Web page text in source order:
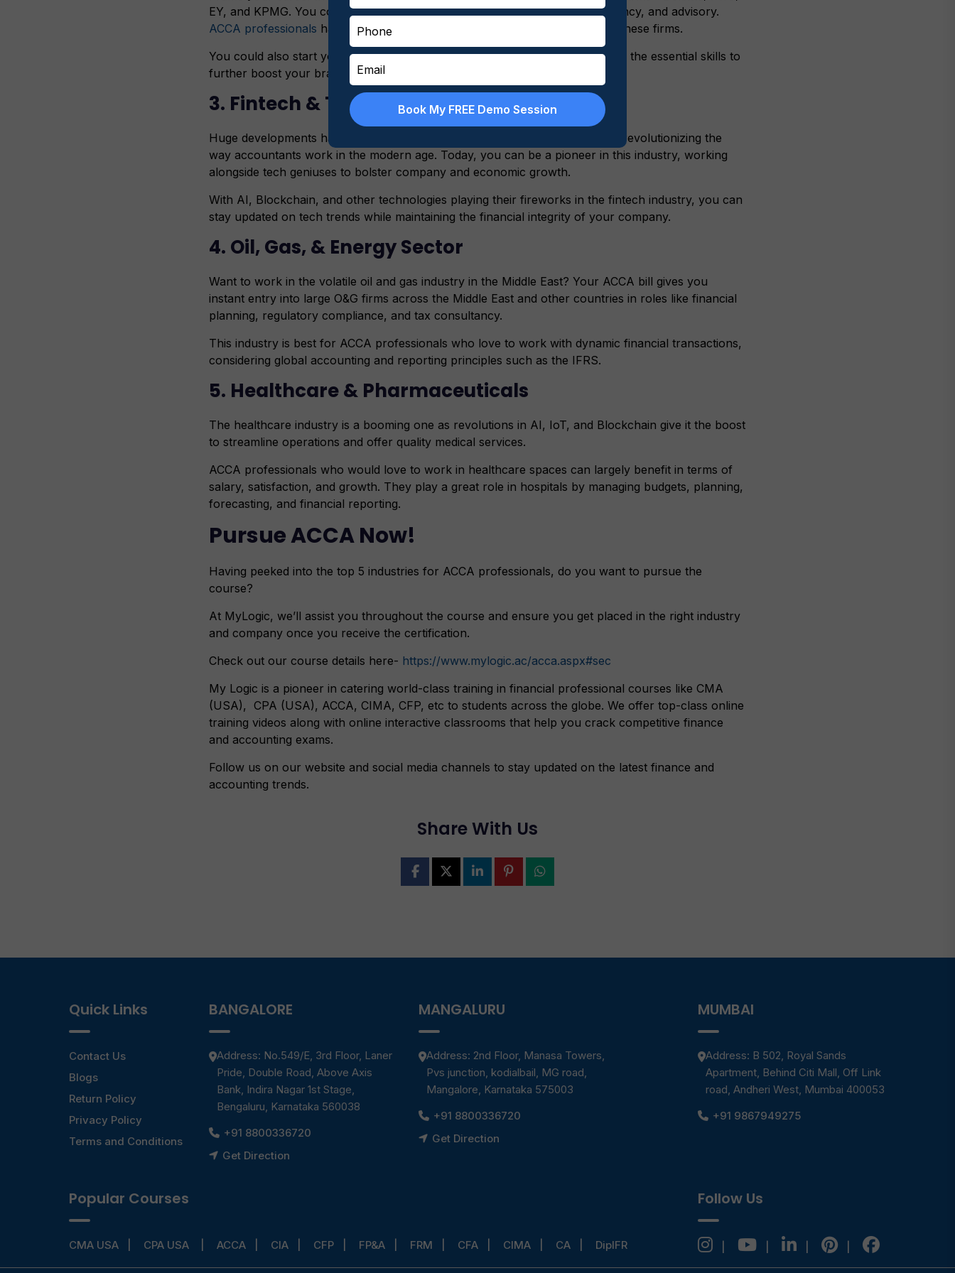
EY, and KPMG. You could be working in several roles, such as tax consultancy, and advisory.
ACCA professionals have a huge possibility of holding top-most positions in these firms.
You could also start your career in other mid-size accounting firms and learn the essential skills to
further boost your brand.
3. Fintech & Technology
Huge developments happening on the frontlines of financial technology are revolutionizing the
way accountants work in the modern age. Today, you can be a pioneer in this industry, working
alongside tech geniuses to bolster company and economic growth.
With AI, Blockchain, and other technologies playing their fireworks in the fintech industry, you can
stay updated on tech trends while maintaining the financial integrity of your company.
4. Oil, Gas, & Energy Sector
Want to work in the volatile oil and gas industry in the Middle East? Your ACCA bill gives you
instant entry into large O&G firms across the Middle East and other countries in roles like financial
planning, regulatory compliance, and tax consultancy.
This industry is best for ACCA professionals who love to work with dynamic financial transactions,
considering global accounting and reporting principles such as the IFRS.
5. Healthcare & Pharmaceuticals
The healthcare industry is a booming one as revolutions in AI, IoT, and Blockchain give it the boost
to streamline operations and offer quality medical services.
ACCA professionals who would love to work in healthcare spaces can largely benefit in terms of
salary, satisfaction, and growth. They play a great role in hospitals by managing budgets, planning,
forecasting, and financial reporting.
Pursue ACCA Now!
Having peeked into the top 5 industries for ACCA professionals, do you want to pursue the
course?
At MyLogic, we’ll assist you throughout the course and ensure you get placed in the right industry
and company once you receive the certification.
Check out our course details here- https://www.mylogic.ac/acca.aspx#sec
My Logic is a pioneer in catering world-class training in financial professional courses like CMA
(USA), CPA (USA), ACCA, CIMA, CFP, etc to students across the globe. We offer top-class online
training videos along with online interactive classrooms that help you crack competitive finance
and accounting exams.
Follow us on our website and social media channels to stay updated on the latest finance and
accounting trends.
Share With Us
Quick Links
Contact Us
Blogs
Return Policy
Privacy Policy
Terms and Conditions
BANGALORE
Address: No.549/E, 3rd Floor, Laner
Pride, Double Road, Above Axis
Bank, Indira Nagar 1st Stage,
Bengaluru, Karnataka 560038
+91 8800336720
Get Direction
MANGALURU
Address: 2nd Floor, Manasa Towers,
Pvs junction, kodialbail, MG road,
Mangalore, Karnataka 575003
+91 8800336720
Get Direction
MUMBAI
Address: B 502, Royal Sands
Apartment, Behind Citi Mall, Off Link
road, Andheri West, Mumbai 400053
+91 9867949275
Popular Courses
CMA USA CPA USA ACCA CIA CFP FP&A FRM CFA CIMA CA DipIFR
Follow Us
Book My FREE Demo Session